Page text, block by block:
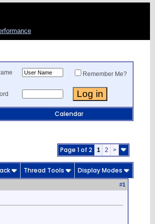
Remember Me?
Calendar
Page 1 of 2 1 2 >
Thread Tools Display Modes
#1